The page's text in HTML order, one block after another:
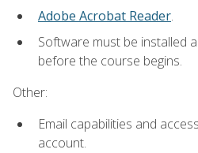
Adobe Acrobat Reader.
Software must be installed
before the course begins.
Other:
Email capabilities and
account.